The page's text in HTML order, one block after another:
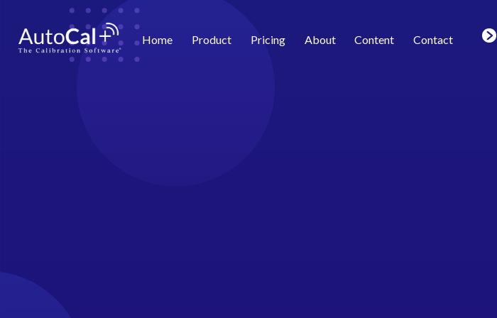
Home Product Pricing About Content Contact